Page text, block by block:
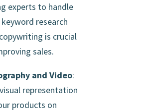
experts to handle
research
is crucial
sales.
and Video:
representation
products on